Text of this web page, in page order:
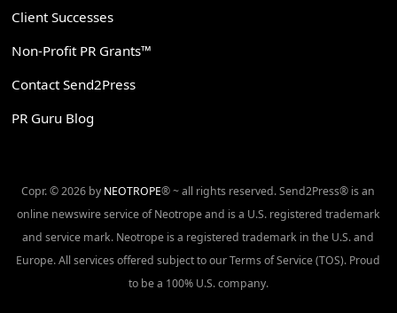
Client Successes
Non-Profit PR Grants™
Contact Send2Press
PR Guru Blog
Copr. © 2026 by NEOTROPE® ~ all rights reserved. Send2Press® is an
online newswire service of Neotrope and is a U.S. registered trademark
and service mark. Neotrope is a registered trademark in the U.S. and
Europe. All services offered subject to our Terms of Service (TOS). Proud
to be a 100% U.S. company.